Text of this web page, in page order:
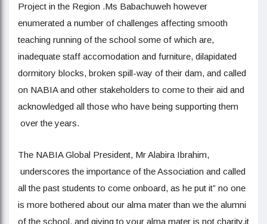
Project in the Region .Ms Babachuweh however
enumerated a number of challenges affecting smooth
teaching running of the school some of which are,
inadequate staff accomodation and furniture, dilapidated
dormitory blocks, broken spill-way of their dam, and called
on NABIA and other stakeholders to come to their aid and
acknowledged all those who have being supporting them
over the years.
The NABIA Global President, Mr Alabira Ibrahim,
underscores the importance of the Association and called
all the past students to come onboard, as he put it” no one
is more bothered about our alma mater than we the alumni
of the school, and giving to your alma mater is not charity,it